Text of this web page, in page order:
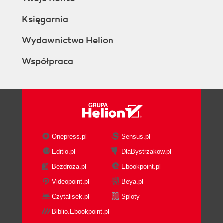
Księgarnia
Wydawnictwo Helion
Współpraca
Onepress.pl
Sensus.pl
Editio.pl
DlaBystrzakow.pl
Bezdroza.pl
Ebookpoint.pl
Videopoint.pl
Beya.pl
Czytalisek.pl
Sploty
Biblio.Ebookpoint.pl